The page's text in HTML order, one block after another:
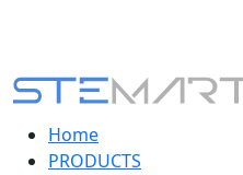
Home
PRODUCTS